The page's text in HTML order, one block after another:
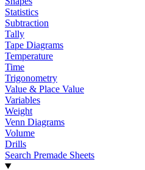
Statistics
Subtraction
Tally
Tape Diagrams
Temperature
Time
Trigonometry
Value & Place Value
Variables
Weight
Venn Diagrams
Volume
Drills
Search Premade Sheets